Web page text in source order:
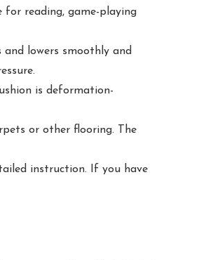
for reading, game-playing
lowers smoothly and
is deformation-
or other flooring. The
instruction. If you have